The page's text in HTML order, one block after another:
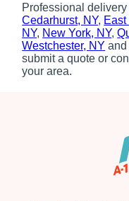
Professional delivery
Cedarhurst, NY,
NY, New York, NY,
Westchester, NY and
submit a quote or
your area.